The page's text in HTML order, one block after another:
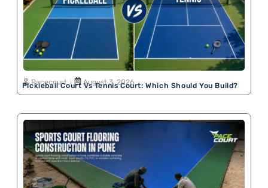
Pickleball Court Vs Tennis Court: Which Should You Build?
Pacecourt August 3, 2026